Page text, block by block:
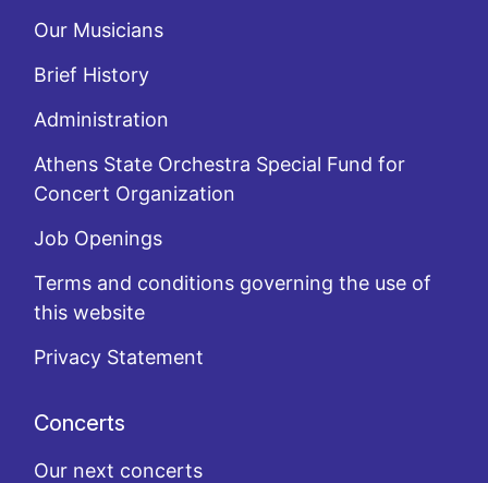
Our Musicians
Brief History
Administration
Athens State Orchestra Special Fund for
Concert Organization
Job Openings
Terms and conditions governing the use of
this website
Privacy Statement
Concerts
Our next concerts